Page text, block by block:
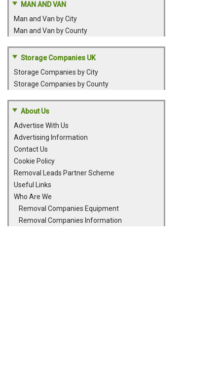
MAN AND VAN
Man and Van by City
Man and Van by County
Storage Companies UK
Storage Companies by City
Storage Companies by County
About Us
Advertise With Us
Advertising Information
Contact Us
Cookie Policy
Removal Leads Partner Scheme
Useful Links
Who Are We
Removal Companies Equipment
Removal Companies Information